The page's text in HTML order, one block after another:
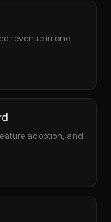
revenue in one
adoption, and